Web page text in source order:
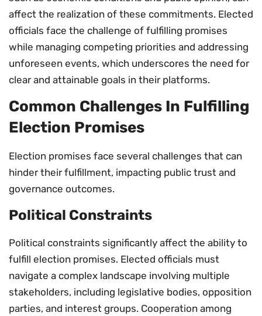
affect the realization of these commitments. Elected
officials face the challenge of fulfilling promises
while managing competing priorities and addressing
unforeseen events, which underscores the need for
clear and attainable goals in their platforms.
Common Challenges In Fulfilling
Election Promises
Election promises face several challenges that can
hinder their fulfillment, impacting public trust and
governance outcomes.
Political Constraints
Political constraints significantly affect the ability to
fulfill election promises. Elected officials must
navigate a complex landscape involving multiple
stakeholders, including legislative bodies, opposition
parties, and interest groups. Cooperation among